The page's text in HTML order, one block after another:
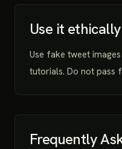
Use it ethically
Use fake tweet
tutorials. Do not pass
Frequently